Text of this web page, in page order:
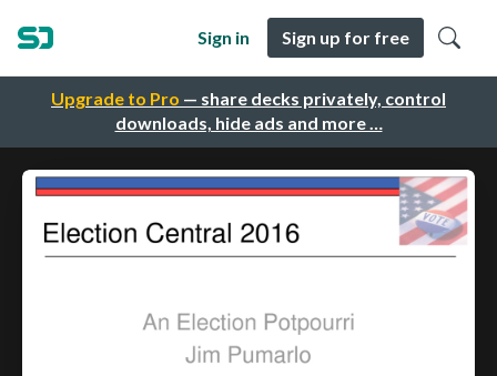
Upgrade to Pro — share decks privately, control
downloads, hide ads and more …
Sign in Sign up for free